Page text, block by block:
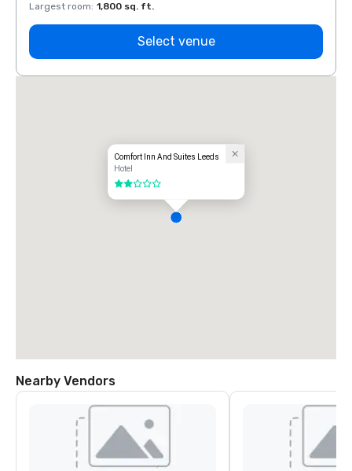
Largest room: 1,800 sq. ft.
Select venue
Comfort Inn And Suites Leeds
Hotel
2 out of 5
Nearby Vendors